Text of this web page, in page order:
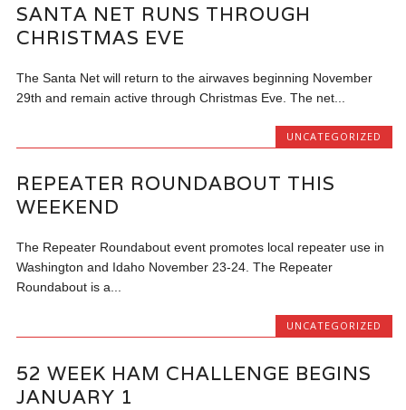
SANTA NET RUNS THROUGH
CHRISTMAS EVE
The Santa Net will return to the airwaves beginning November
29th and remain active through Christmas Eve. The net...
UNCATEGORIZED
REPEATER ROUNDABOUT THIS
WEEKEND
The Repeater Roundabout event promotes local repeater use in
Washington and Idaho November 23-24. The Repeater
Roundabout is a...
UNCATEGORIZED
52 WEEK HAM CHALLENGE BEGINS
JANUARY 1